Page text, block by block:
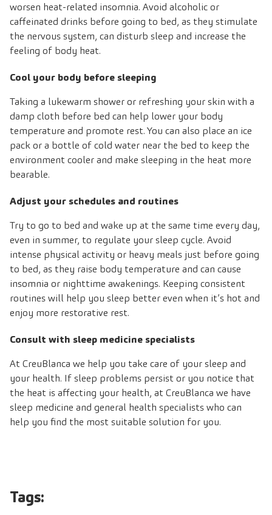
worsen heat-related insomnia. Avoid alcoholic or
caffeinated drinks before going to bed, as they stimulate
the nervous system, can disturb sleep and increase the
feeling of body heat.
Cool your body before sleeping
Taking a lukewarm shower or refreshing your skin with a
damp cloth before bed can help lower your body
temperature and promote rest. You can also place an ice
pack or a bottle of cold water near the bed to keep the
environment cooler and make sleeping in the heat more
bearable.
Adjust your schedules and routines
Try to go to bed and wake up at the same time every day,
even in summer, to regulate your sleep cycle. Avoid
intense physical activity or heavy meals just before going
to bed, as they raise body temperature and can cause
insomnia or nighttime awakenings. Keeping consistent
routines will help you sleep better even when it’s hot and
enjoy more restorative rest.
Consult with sleep medicine specialists
At CreuBlanca we help you take care of your sleep and
your health. If sleep problems persist or you notice that
the heat is affecting your health, at CreuBlanca we have
sleep medicine and general health specialists who can
help you find the most suitable solution for you.
Tags: